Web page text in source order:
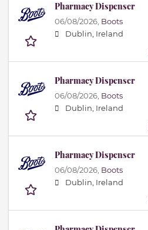
Pharmacy Dispenser
06/08/2026, Boots
Dublin, Ireland
Pharmacy Dispenser
06/08/2026, Boots
Dublin, Ireland
Pharmacy Dispenser
06/08/2026, Boots
Dublin, Ireland